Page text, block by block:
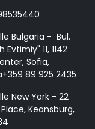
Bulgaria - Bul.
Evtimiy" 11, 1142
Sofia,
89 925 2435
New York - 22
Keansburg,